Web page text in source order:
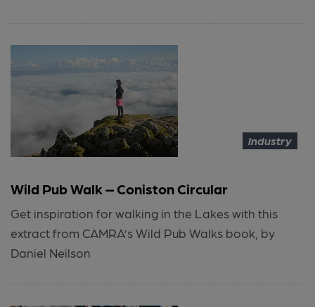
Industry
Wild Pub Walk – Coniston Circular
Get inspiration for walking in the Lakes with this
extract from CAMRA’s Wild Pub Walks book, by
Daniel Neilson